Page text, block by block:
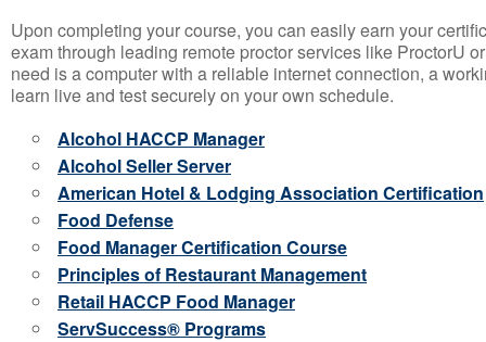
Upon completing your course, you can easily earn your
exam through leading remote proctor services like ProctorU
need is a computer with a reliable internet connection, a
learn live and test securely on your own schedule.
Alcohol HACCP Manager
Alcohol Seller Server
American Hotel & Lodging Association Certification
Food Defense
Food Manager Certification Course
Principles of Restaurant Management
Retail HACCP Food Manager
ServSuccess® Programs